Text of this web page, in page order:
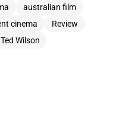
australian film
cinema
Review
Ted Wilson